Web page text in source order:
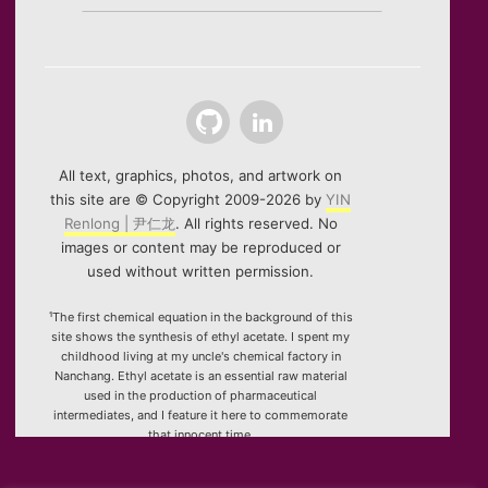
All text, graphics, photos, and artwork on
this site are © Copyright 2009-2026 byYIN
Renlong | 尹仁龙. All rights reserved. No
images or content may be reproduced or
used without written permission.
¹The first chemical equation in the background of this
site shows the synthesis of ethyl acetate. I spent my
childhood living at my uncle's chemical factory in
Nanchang. Ethyl acetate is an essential raw material
used in the production of pharmaceutical
intermediates, and I feature it here to commemorate
that innocent time.